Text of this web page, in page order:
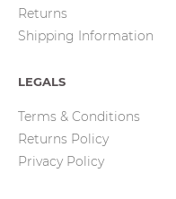
Returns
Shipping Information
LEGALS
Terms & Conditions
Returns Policy
Privacy Policy